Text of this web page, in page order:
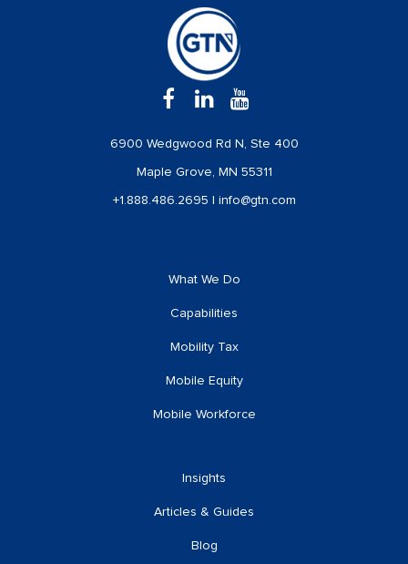
6900 Wedgwood Rd N, Ste 400
Maple Grove, MN 55311
+1.888.486.2695 info@gtn.com
What We Do
Capabilities
Mobility Tax
Mobile Equity
Mobile Workforce
Insights
Articles & Guides
Blog